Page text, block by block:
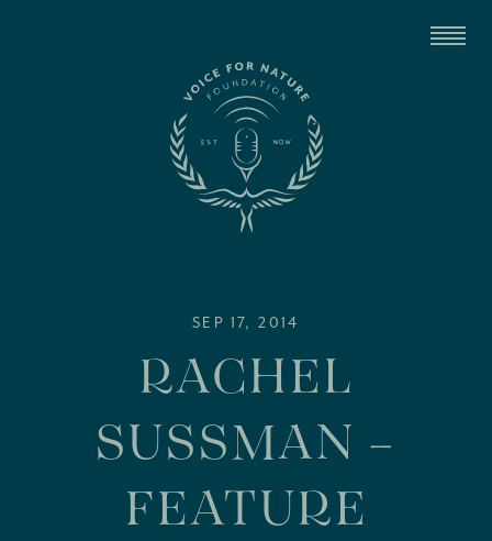
SEP 17, 2014
RACHEL
SUSSMAN –
FEATURE